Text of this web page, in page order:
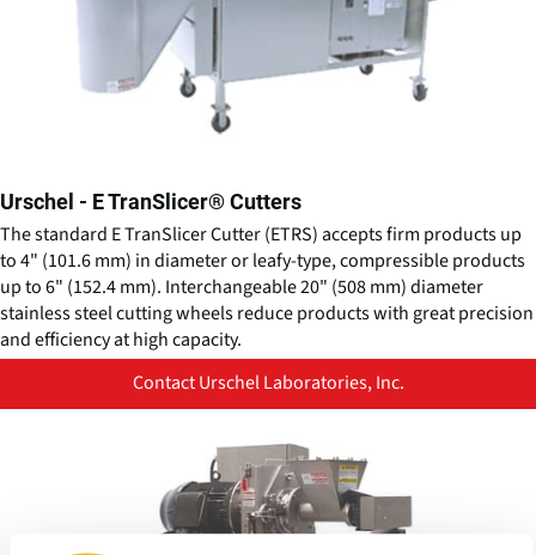
Urschel - E TranSlicer® Cutters
The standard E TranSlicer Cutter (ETRS) accepts firm products up
to 4" (101.6 mm) in diameter or leafy-type, compressible products
up to 6" (152.4 mm). Interchangeable 20" (508 mm) diameter
stainless steel cutting wheels reduce products with great precision
and efficiency at high capacity.
Contact Urschel Laboratories, Inc.